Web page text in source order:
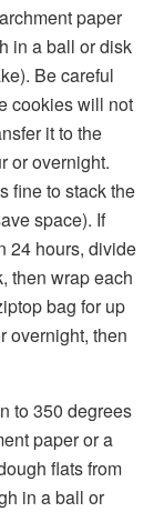
paper
in a ball or disk
Be careful
cookies will not
it to the
or overnight.
fine to stack the
space). If
24 hours, divide
then wrap each
bag for up
overnight, then
to 350 degrees
paper or a
flats from
in a ball or